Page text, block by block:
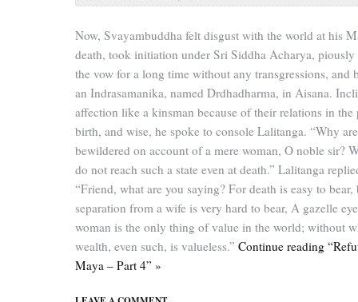
Now, Svayambuddha felt disgust with the world at his
death, took initiation under Sri Siddha Acharya, piously
the vow for a long time without any transgressions, and
an Indrasamanika, named Drdhadharma, in Aisana.
affection like a kinsman because of their relations in the
birth, and wise, he spoke to console Lalitanga. “Why
bewildered on account of a mere woman, O noble sir?
do not reach such a state even at death.” Lalitanga
“Friend, what are you saying? For death is easy to bear,
separation from a wife is very hard to bear, A gazelle
woman is the only thing of value in the world; without
wealth, even such, is valueless.” Continue reading
Maya – Part 4” »